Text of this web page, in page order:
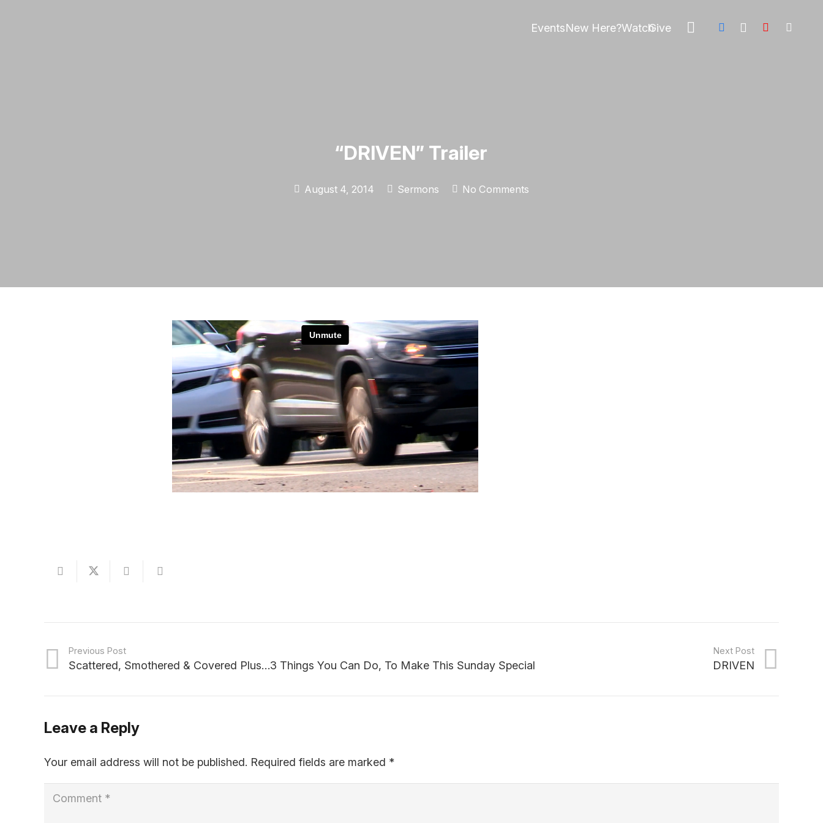
EventsNew Here?WatchGive
“DRIVEN” Trailer
August 4, 2014 Sermons No Comments
Previous Post
Scattered, Smothered & Covered Plus…3 Things You Can Do, To Make This Sunday Special
Next Post
DRIVEN
Leave a Reply
Your email address will not be published. Required fields are marked *